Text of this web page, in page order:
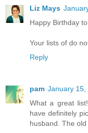
Liz Mays
Happy Birthday
Your lists of do
Reply
pam January 15,
What a great
have definitely
husband. The